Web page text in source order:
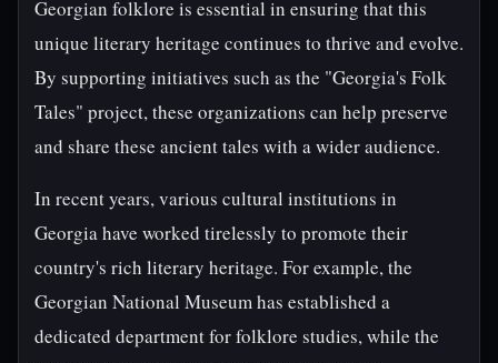
Georgian folklore is essential in ensuring that this
unique literary heritage continues to thrive and evolve.
By supporting initiatives such as the "Georgia's Folk
Tales" project, these organizations can help preserve
and share these ancient tales with a wider audience.
In recent years, various cultural institutions in
Georgia have worked tirelessly to promote their
country's rich literary heritage. For example, the
Georgian National Museum has established a
dedicated department for folklore studies, while the